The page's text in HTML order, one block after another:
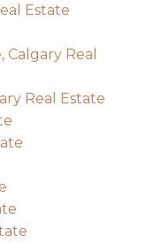
Estate
Real
Real Estate